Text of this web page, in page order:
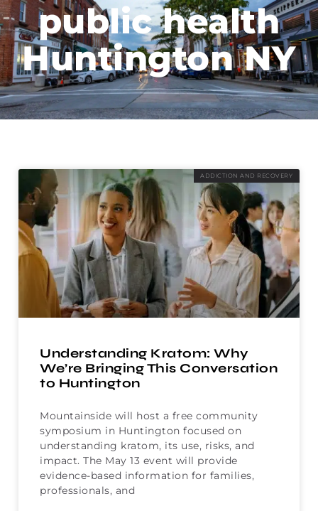
public health
Huntington NY
ADDICTION AND RECOVERY
Understanding Kratom: Why
We’re Bringing This Conversation
to Huntington
Mountainside will host a free community
symposium in Huntington focused on
understanding kratom, its use, risks, and
impact. The May 13 event will provide
evidence-based information for families,
professionals, and